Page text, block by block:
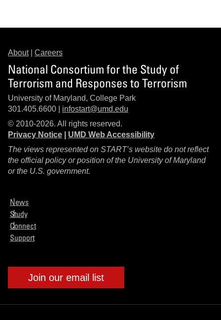
About| Careers
National Consortium for the Study of
Terrorism and Responses to Terrorism
University of Maryland, College Park
301.405.6600 | infostart@umd.edu
© 2010-2026. All rights reserved.
Privacy Notice
UMD Web Accessibility
The views represented on START’s website do not reflect
the official policy or position of the University of Maryland
or the U.S. government.
News
Study
Connect
Support
Join our email list